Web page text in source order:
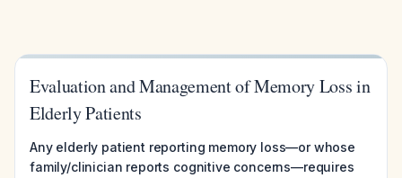
Evaluation and Management of Memory Loss in
Elderly Patients
Any elderly patient reporting memory loss—or whose
family/clinician reports cognitive concerns—requires